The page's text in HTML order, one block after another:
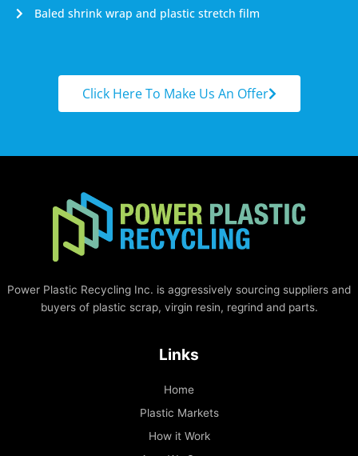
Baled shrink wrap and plastic stretch film
Click Here To Make Us An Offer
Power Plastic Recycling Inc. is aggressively sourcing suppliers and
buyers of plastic scrap, virgin resin, regrind and parts.
Links
Home
Plastic Markets
How it Work